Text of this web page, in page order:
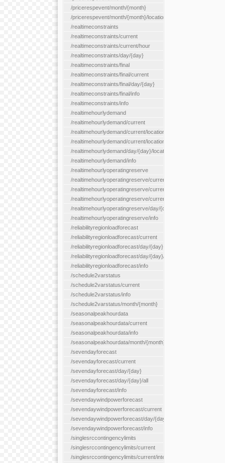
/pricerespevent/month/{month}
/pricerespevent/month/{month}/location/{location}
/realtimeconstraints
/realtimeconstraints/current
/realtimeconstraints/current/hour
/realtimeconstraints/day/{day}
/realtimeconstraints/final
/realtimeconstraints/final/current
/realtimeconstraints/final/day/{day}
/realtimeconstraints/final/info
/realtimeconstraints/info
/realtimehourlydemand
/realtimehourlydemand/current
/realtimehourlydemand/current/location/{locationId}
/realtimehourlydemand/current/locationType/{locationType}
/realtimehourlydemand/day/{day}/location/{locationId}
/realtimehourlydemand/info
/realtimehourlyoperatingreserve
/realtimehourlyoperatingreserve/current/all
/realtimehourlyoperatingreserve/current/location/{locationId}
/realtimehourlyoperatingreserve/current/locationType/
/realtimehourlyoperatingreserve/day/{day}/location/{locationId}
/realtimehourlyoperatingreserve/info
/reliabilityregionloadforecast
/reliabilityregionloadforecast/current
/reliabilityregionloadforecast/day/{day}
/reliabilityregionloadforecast/day/{day}/all
/reliabilityregionloadforecast/info
/schedule2varstatus
/schedule2varstatus/current
/schedule2varstatus/info
/schedule2varstatus/month/{month}
/seasonalpeakhourdata
/seasonalpeakhourdata/current
/seasonalpeakhourdata/info
/seasonalpeakhourdata/month/{month}
/sevendayforecast
/sevendayforecast/current
/sevendayforecast/day/{day}
/sevendayforecast/day/{day}/all
/sevendayforecast/info
/sevendaywindpowerforecast
/sevendaywindpowerforecast/current
/sevendaywindpowerforecast/day/{day}
/sevendaywindpowerforecast/info
/singlesrccontingencylimits
/singlesrccontingencylimits/current
/singlesrccontingencylimits/current/interface/{interfaceName}